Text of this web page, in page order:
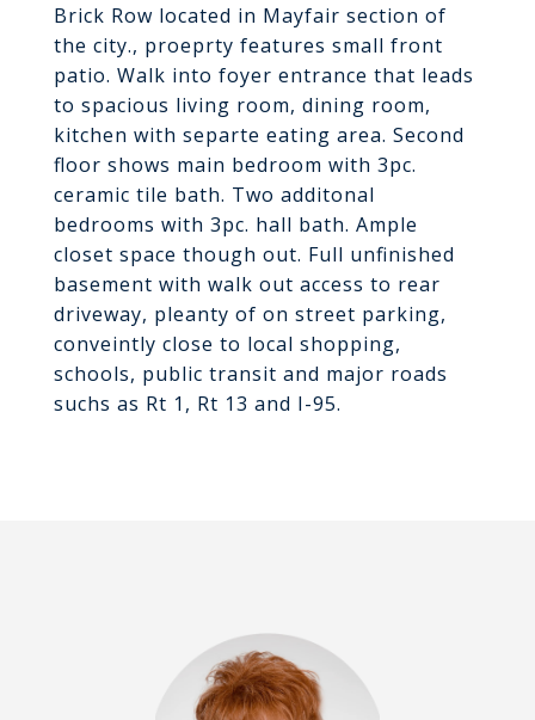
Brick Row located in Mayfair section of
the city., proeprty features small front
patio. Walk into foyer entrance that leads
to spacious living room, dining room,
kitchen with separte eating area. Second
floor shows main bedroom with 3pc.
ceramic tile bath. Two additonal
bedrooms with 3pc. hall bath. Ample
closet space though out. Full unfinished
basement with walk out access to rear
driveway, pleanty of on street parking,
conveintly close to local shopping,
schools, public transit and major roads
suchs as Rt 1, Rt 13 and I-95.